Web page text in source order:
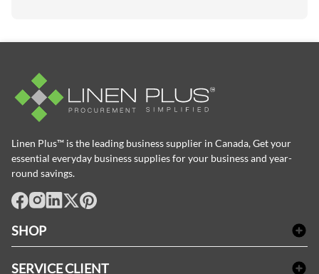
Linen Plus™ is the leading business supplier in Canada, Get your
essential everyday business supplies for your business and year-
round savings.
SHOP
SERVICE CLIENT